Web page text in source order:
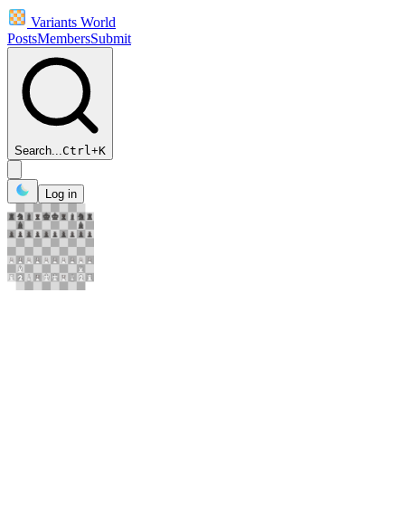
Variants World
PostsMembersSubmit
Search...Ctrl+K
Log in